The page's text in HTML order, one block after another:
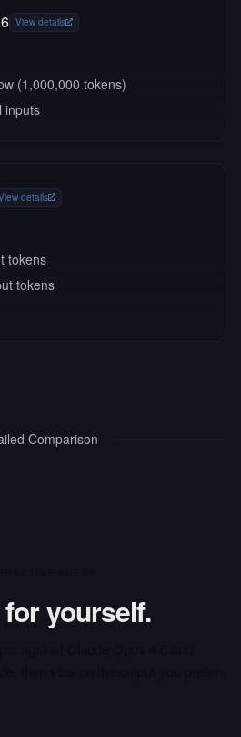
View details
(1,000,000 tokens)
inputs
details
tokens
tokens
Comparison
yourself.